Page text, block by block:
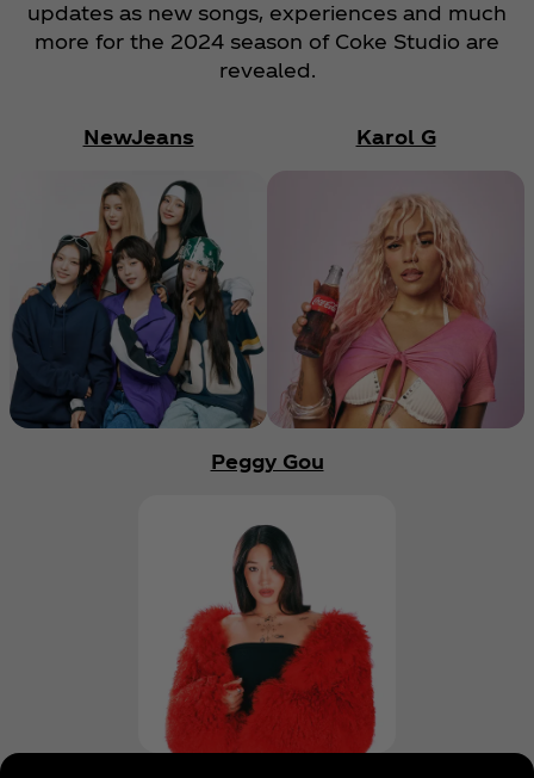
updates as new songs, experiences and much
more for the 2024 season of Coke Studio are
revealed.
NewJeans Karol G
Peggy Gou